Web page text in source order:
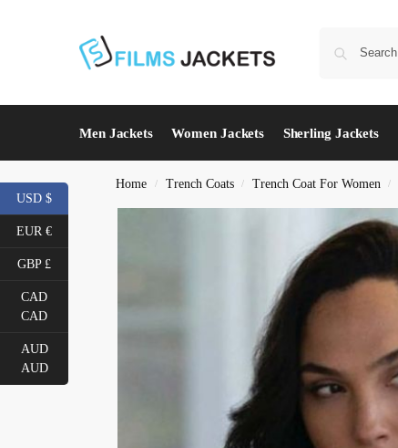
Men Jackets Women Jackets Sherling Jackets
Home / Trench Coats / Trench Coat For Women /
USD $
EUR €
GBP £
CAD
CAD
AUD
AUD